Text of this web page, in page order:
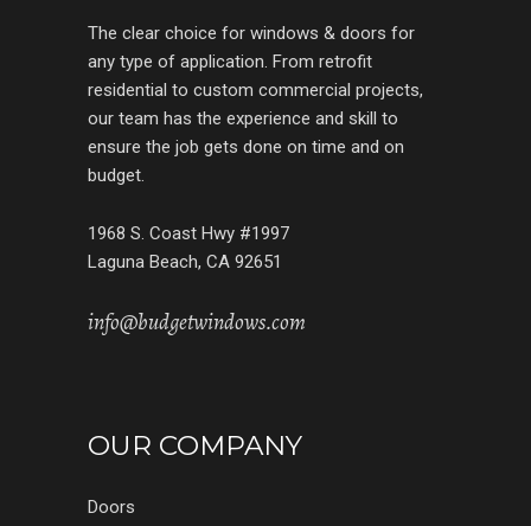
The clear choice for windows & doors for
any type of application. From retrofit
residential to custom commercial projects,
our team has the experience and skill to
ensure the job gets done on time and on
budget.
1968 S. Coast Hwy #1997
Laguna Beach, CA 92651
info@budgetwindows.com
OUR COMPANY
Doors